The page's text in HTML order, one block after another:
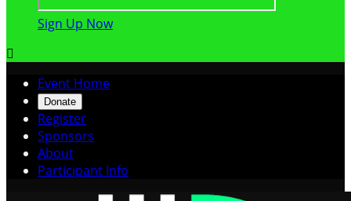
Sign Up Now

Event Home
Donate
Register
Sponsors
About
Participant Info